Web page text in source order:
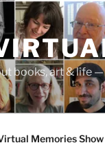
books, art & life
Memories Show